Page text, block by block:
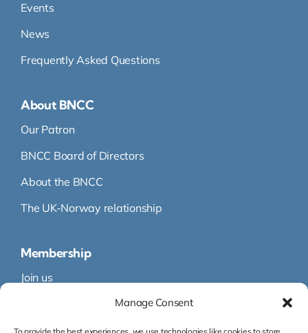
Manage Consent
Events
News
Frequently Asked Questions
About BNCC
Our Patron
BNCC Board of Directors
About the BNCC
The UK-Norway relationship
Membership
Join us
Membership Directory